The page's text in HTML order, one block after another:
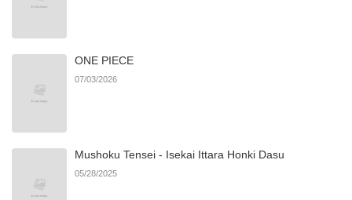
1,358 06/21/2026
ONE PIECE
07/03/2026
Mushoku Tensei - Isekai Ittara Honki Dasu
05/28/2025